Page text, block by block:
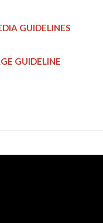
GUIDELINES
GUIDELINE